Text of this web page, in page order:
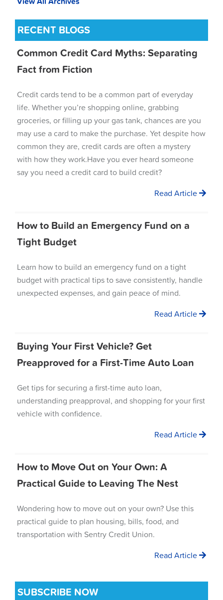
RECENT BLOGS
Common Credit Card Myths: Separating
Fact from Fiction
Credit cards tend to be a common part of everyday
life. Whether you’re shopping online, grabbing
groceries, or filling up your gas tank, chances are you
may use a card to make the purchase. Yet despite how
common they are, credit cards are often a mystery
with how they work.Have you ever heard someone
say you need a credit card to build credit?
Read Article
How to Build an Emergency Fund on a
Tight Budget
Learn how to build an emergency fund on a tight
budget with practical tips to save consistently, handle
unexpected expenses, and gain peace of mind.
Read Article
Buying Your First Vehicle? Get
Preapproved for a First-Time Auto Loan
Get tips for securing a first-time auto loan,
understanding preapproval, and shopping for your first
vehicle with confidence.
Read Article
How to Move Out on Your Own: A
Practical Guide to Leaving The Nest
Wondering how to move out on your own? Use this
practical guide to plan housing, bills, food, and
transportation with Sentry Credit Union.
Read Article
SUBSCRIBE NOW